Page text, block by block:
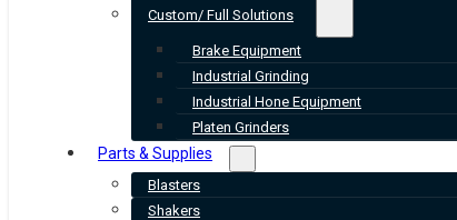
Custom/ Full Solutions
Brake Equipment
Industrial Grinding
Industrial Hone Equipment
Platen Grinders
Parts & Supplies
Blasters
Shakers